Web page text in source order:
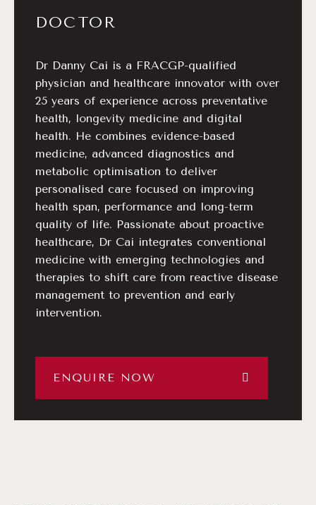
DOCTOR
Dr Danny Cai is a FRACGP-qualified
physician and healthcare innovator with over
25 years of experience across preventative
health, longevity medicine and digital
health. He combines evidence-based
medicine, advanced diagnostics and
metabolic optimisation to deliver
personalised care focused on improving
health span, performance and long-term
quality of life. Passionate about proactive
healthcare, Dr Cai integrates conventional
medicine with emerging technologies and
therapies to shift care from reactive disease
management to prevention and early
intervention.
ENQUIRE NOW